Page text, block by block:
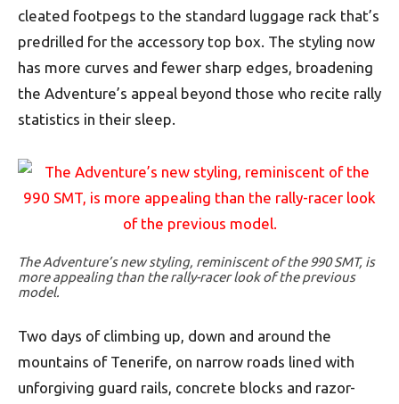
cleated footpegs to the standard luggage rack that’s
predrilled for the accessory top box. The styling now
has more curves and fewer sharp edges, broadening
the Adventure’s appeal beyond those who recite rally
statistics in their sleep.
The Adventure’s new styling, reminiscent of the 990 SMT, is
more appealing than the rally-racer look of the previous
model.
Two days of climbing up, down and around the
mountains of Tenerife, on narrow roads lined with
unforgiving guard rails, concrete blocks and razor-